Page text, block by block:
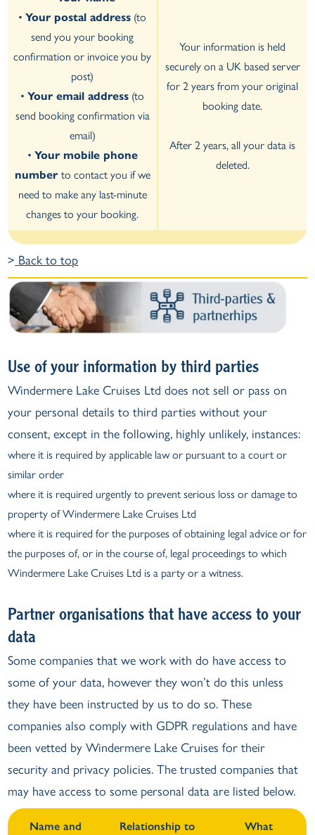
•Your postal address (to
send you your booking
confirmation or invoice you by
post)
•Your email address (to
send booking confirmation via
email)
• Your mobile phone
number to contact you if we
need to make any last-minute
changes to your booking.
Your information is held
securely on a UK based server
for 2 years from your original
booking date.
After 2 years, all your data is
deleted.
> Back to top
Use of your information by third parties
Windermere Lake Cruises Ltd does not sell or pass on
your personal details to third parties without your
consent, except in the following, highly unlikely, instances:
where it is required by applicable law or pursuant to a court or
similar order
where it is required urgently to prevent serious loss or damage to
property of Windermere Lake Cruises Ltd
where it is required for the purposes of obtaining legal advice or for
the purposes of, or in the course of, legal proceedings to which
Windermere Lake Cruises Ltd is a party or a witness.
Partner organisations that have access to your
data
Some companies that we work with do have access to
some of your data, however they won’t do this unless
they have been instructed by us to do so. These
companies also comply with GDPR regulations and have
been vetted by Windermere Lake Cruises for their
security and privacy policies. The trusted companies that
may have access to some personal data are listed below.
Name and
Relationship to
What